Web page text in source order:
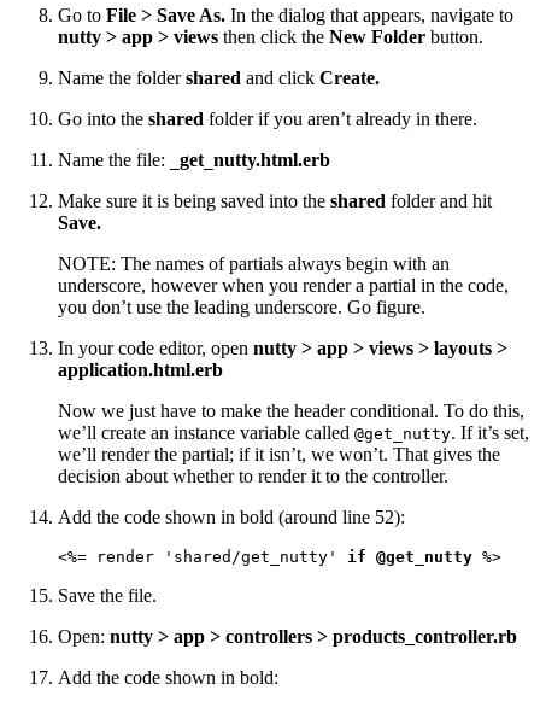
Go to File > Save As. In the dialog that appears, navigate to
nutty > app > views then click the New Folder button.
Name the foldershared and click Create.
Go into the shared folder if you aren’t already in there.
Name the file:
get_ nutty.html.erb
Make sure it is being saved into the shared folder and hit
Save.
NOTE: The names of partials always begin with an
underscore, however when you render a partial in the code,
you don’t use the leading underscore. Go figure.
In your code editor, open nutty > app > views > layouts >
application.html.erb
Now we just have to make the header conditional. To do this,
we’ll create an instance variable called @get_nutty. If it’s set,
we’ll render the partial; if it isn’t, we won’t. That gives the
decision about whether to render it to the controller.
Add the code shown in bold (around line 52):
<%= render 'shared/get_nutty' if @get_nutty %>
Save the file.
Open: nutty > app > controllers > products_controller.rb
Add the code shown in bold: